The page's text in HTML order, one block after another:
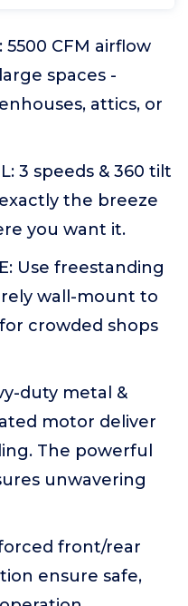
5500 CFM airflow
spaces -
attics, or
3 speeds & 360 tilt
the breeze
you want it.
Use freestanding
wall-mount to
crowded shops
duty metal &
motor deliver
The powerful
unwavering
front/rear
ensure safe,